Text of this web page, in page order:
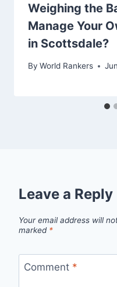
Weighing the
Manage Your
in Scottsdale?
By World Rankers
Leave a Reply
Your email address will
marked *
Comment *